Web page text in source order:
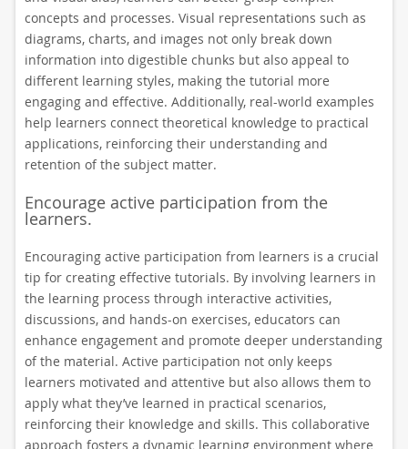
concepts and processes. Visual representations such as
diagrams, charts, and images not only break down
information into digestible chunks but also appeal to
different learning styles, making the tutorial more
engaging and effective. Additionally, real-world examples
help learners connect theoretical knowledge to practical
applications, reinforcing their understanding and
retention of the subject matter.
Encourage active participation from the
learners.
Encouraging active participation from learners is a crucial
tip for creating effective tutorials. By involving learners in
the learning process through interactive activities,
discussions, and hands-on exercises, educators can
enhance engagement and promote deeper understanding
of the material. Active participation not only keeps
learners motivated and attentive but also allows them to
apply what they’ve learned in practical scenarios,
reinforcing their knowledge and skills. This collaborative
approach fosters a dynamic learning environment where